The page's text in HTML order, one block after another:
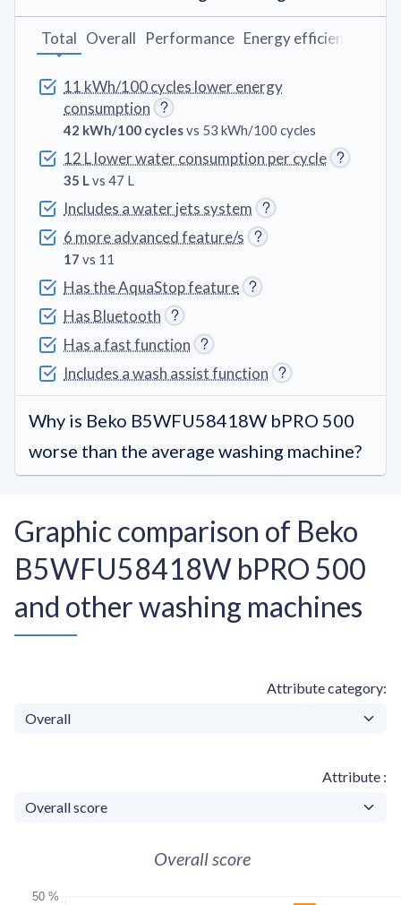
11 kWh/100 cycles lower energy
consumption
42 kWh/100 cyclesvs 53 kWh/100 cycles
12 L lower water consumption per cycle
35 Lvs 47 L
Includes a water jets system
6 more advanced feature/s
17 vs 11
Has the AquaStop feature
Has Bluetooth
Has a fast function
Includes a wash assist function
Total Overall Performance Energy efficiency
Why is Beko B5WFU58418W bPRO 500
worse than the average washing machine?
Graphic comparison of Beko
B5WFU58418W bPRO 500
and other washing machines
Attribute category
Attribute
Overall score
50 %